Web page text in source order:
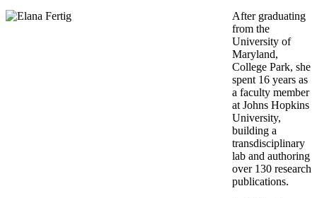
After graduating
from the
University of
Maryland,
College Park, she
spent 16 years as
a faculty member
at Johns Hopkins
University,
building a
transdisciplinary
lab and authoring
over 130 research
publications.